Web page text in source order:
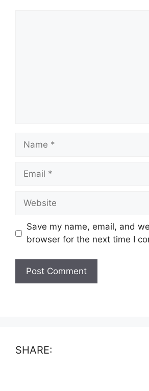
Name
Email
Website
Save my name, email, and
browser for the next time I
SHARE: